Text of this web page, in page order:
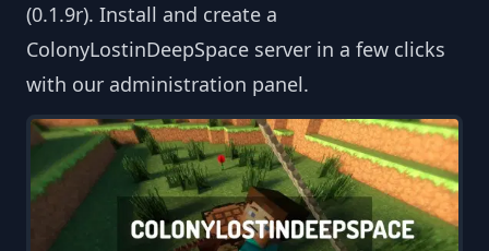
(0.1.9r). Install and create a
ColonyLostinDeepSpace server in a few clicks
with our administration panel.